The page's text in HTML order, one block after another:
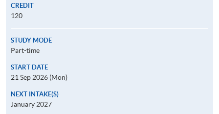
CREDIT
120
STUDY MODE
Part-time
START DATE
21 Sep 2026 (Mon)
NEXT INTAKE(S)
January 2027